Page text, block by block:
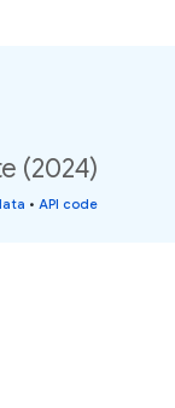
(2024)
• API code